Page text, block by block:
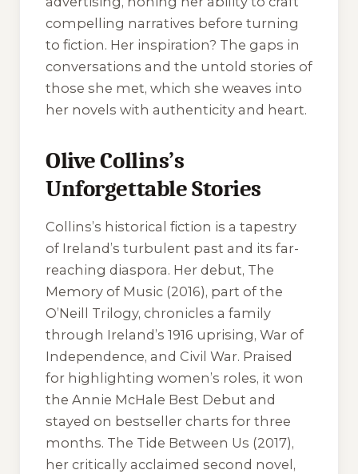
compelling narratives before turning
to fiction. Her inspiration? The gaps in
conversations and the untold stories of
those she met, which she weaves into
her novels with authenticity and heart.
Olive Collins’s
Unforgettable Stories
Collins’s historical fiction is a tapestry
of Ireland’s turbulent past and its far-
reaching diaspora. Her debut, The
Memory of Music (2016), part of the
O’Neill Trilogy, chronicles a family
through Ireland’s 1916 uprising, War of
Independence, and Civil War. Praised
for highlighting women’s roles, it won
the Annie McHale Best Debut and
stayed on bestseller charts for three
months. The Tide Between Us (2017),
her critically acclaimed second novel,